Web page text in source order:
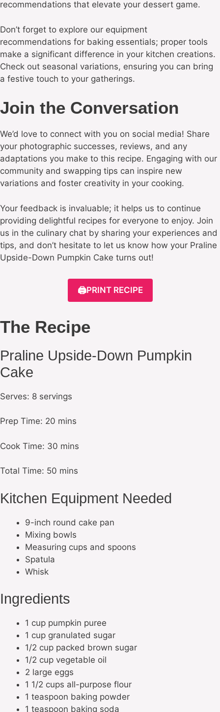
recommendations that elevate your dessert game.
Don’t forget to explore our equipment
recommendations for baking essentials; proper tools
make a significant difference in your kitchen creations.
Check out seasonal variations, ensuring you can bring
a festive touch to your gatherings.
Join the Conversation
We’d love to connect with you on social media! Share
your photographic successes, reviews, and any
adaptations you make to this recipe. Engaging with our
community and swapping tips can inspire new
variations and foster creativity in your cooking.
Your feedback is invaluable; it helps us to continue
providing delightful recipes for everyone to enjoy. Join
us in the culinary chat by sharing your experiences and
tips, and don’t hesitate to let us know how your Praline
Upside-Down Pumpkin Cake turns out!
🖨️PRINT RECIPE
The Recipe
Praline Upside-Down Pumpkin
Cake
Serves: 8 servings
Prep Time: 20 mins
Cook Time: 30 mins
Total Time: 50 mins
Kitchen Equipment Needed
9-inch round cake pan
Mixing bowls
Measuring cups and spoons
Spatula
Whisk
Ingredients
1 cup pumpkin puree
1 cup granulated sugar
1/2 cup packed brown sugar
1/2 cup vegetable oil
2 large eggs
1 1/2 cups all-purpose flour
1 teaspoon baking powder
1 teaspoon baking soda